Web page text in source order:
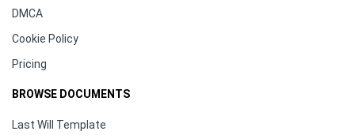
DMCA
Cookie Policy
Pricing
BROWSE DOCUMENTS
Last Will Template